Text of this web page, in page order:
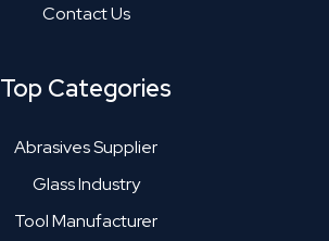
Contact Us
Top Categories
Abrasives Supplier
Glass Industry
Tool Manufacturer